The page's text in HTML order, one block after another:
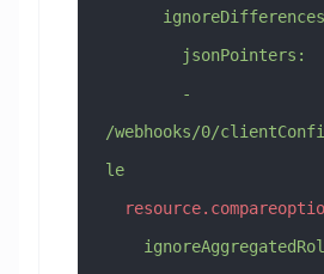
        jsonPointers:
/webhooks/0/
le